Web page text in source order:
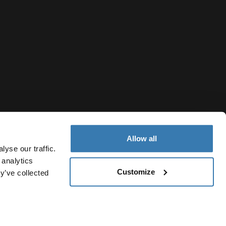
our traffic.
collected
Allow all
Customize
Cookie policy Cookie settings Current market/
New Zealand